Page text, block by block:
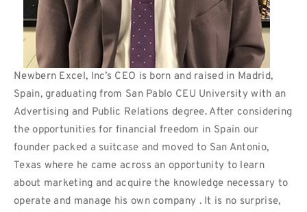
Newbern Excel, Inc’s CEO is born and raised in Madrid,
Spain, graduating from San Pablo CEU University with an
Advertising and Public Relations degree. After considering
the opportunities for financial freedom in Spain our
founder packed a suitcase and moved to San Antonio,
Texas where he came across an opportunity to learn
about marketing and acquire the knowledge necessary to
operate and manage his own company . It is no surprise,